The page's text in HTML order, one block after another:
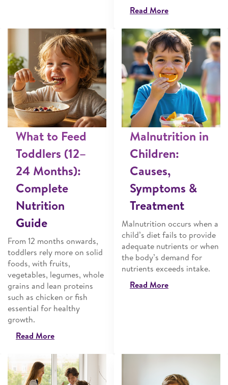
Read More
What to Feed
Toddlers (12–
24 Months):
Complete
Nutrition
Guide
From 12 months onwards,
toddlers rely more on solid
foods, with fruits,
vegetables, legumes, whole
grains and lean proteins
such as chicken or fish
essential for healthy
growth.
Read More
Malnutrition in
Children:
Causes,
Symptoms &
Treatment
Malnutrition occurs when a
child’s diet fails to provide
adequate nutrients or when
the body’s demand for
nutrients exceeds intake.
Read More